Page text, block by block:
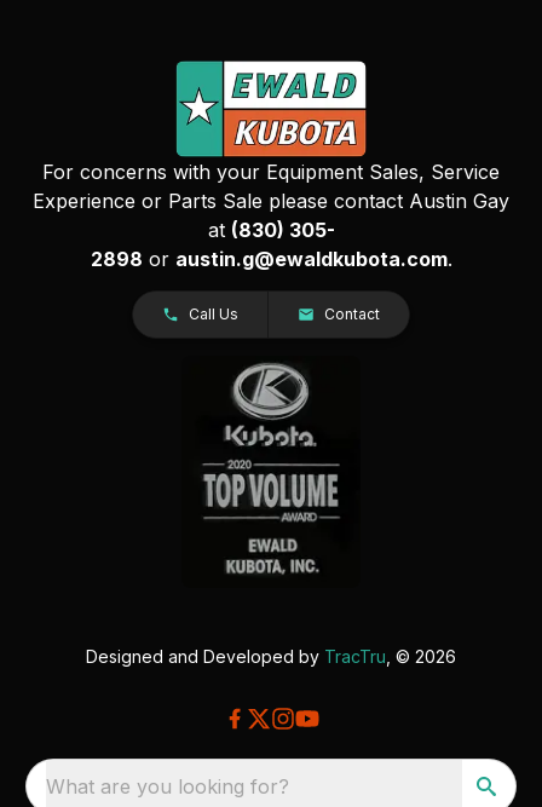
For concerns with your Equipment Sales, Service
Experience or Parts Sale please contact Austin Gay
at (830) 305-
2898 or austin.g@ewaldkubota.com.
Call Us Contact
Designed and Developed by TracTru , © 2026
What are you looking for?